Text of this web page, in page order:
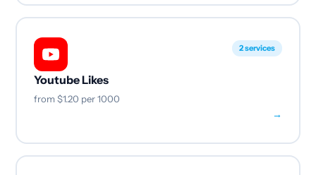
2 services
Youtube Likes
from $1.20 per 1000
→